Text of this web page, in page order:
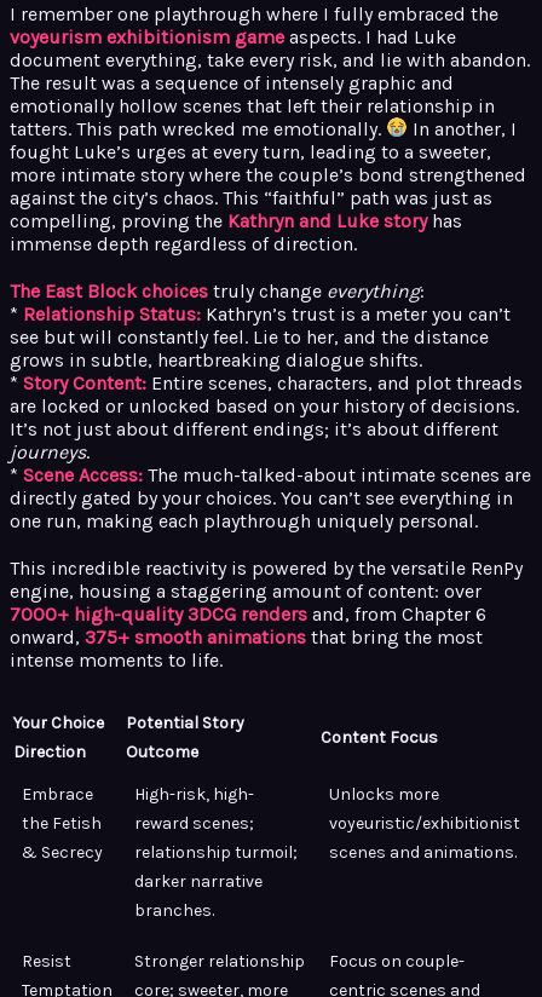
I remember one playthrough where I fully embraced the
voyeurism exhibitionism game aspects. I had Luke
document everything, take every risk, and lie with abandon.
The result was a sequence of intensely graphic and
emotionally hollow scenes that left their relationship in
tatters. This path wrecked me emotionally.
In another, I
fought Luke’s urges at every turn, leading to a sweeter,
more intimate story where the couple’s bond strengthened
against the city’s chaos. This “faithful” path was just as
compelling, proving the Kathryn and Luke storyhas
immense depth regardless of direction.
The East Block choices truly change everything:
* Relationship Status: Kathryn’s trust is a meter you can’t
see but will constantly feel. Lie to her, and the distance
grows in subtle, heartbreaking dialogue shifts.
* Story Content: Entire scenes, characters, and plot threads
are locked or unlocked based on your history of decisions.
It’s not just about different endings; it’s about different
journeys.
* Scene Access: The much-talked-about intimate scenes are
directly gated by your choices. You can’t see everything in
one run, making each playthrough uniquely personal.
This incredible reactivity is powered by the versatile RenPy
engine, housing a staggering amount of content: over
7000+ high-quality 3DCG renders and, from Chapter 6
onward, 375+ smooth animations that bring the most
intense moments to life.
Your Choice
Direction
Potential Story
Outcome
Content Focus
Embrace
the Fetish
& Secrecy
High-risk, high-
reward scenes;
relationship turmoil;
darker narrative
branches.
Unlocks more
voyeuristic/exhibitionist
scenes and animations.
Resist
Temptation
Stronger relationship
core; sweeter, more
Focus on couple-
centric scenes and